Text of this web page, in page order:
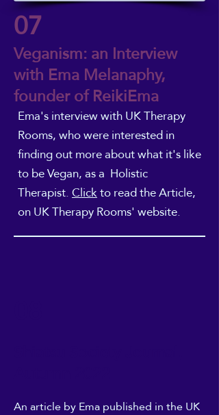
07
Veganism: an Interview
with Ema Melanaphy,
founder of ReikiEma
Ema's interview with UK Therapy
Rooms, who were interested in
finding out more about what it's like
to be Vegan, as a Holistic
Therapist.Clickto read theArticle,
on UK Therapy Rooms' website.
An articleby Ema published in the UK